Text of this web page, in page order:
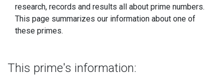
research, records and results all about prime numbers.
This page summarizes our information about one of
these primes.
This prime's information: